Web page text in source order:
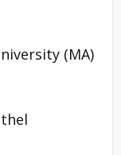
(MA)